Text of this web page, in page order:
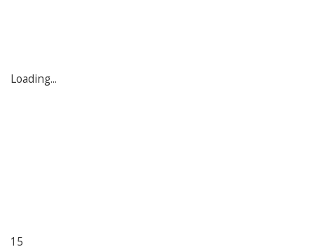
Loading...
15